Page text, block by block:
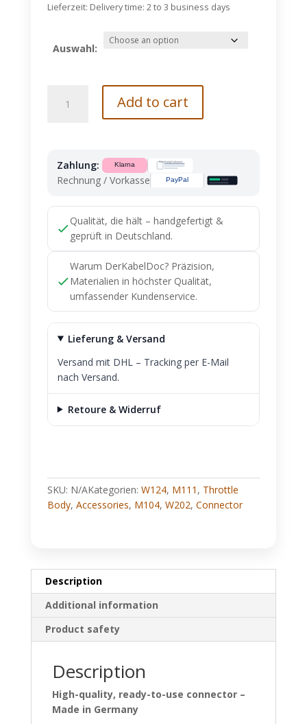
Lieferzeit: Delivery time: 2 to 3 business days
Auswahl:
Benz
Install
quantity
Add to cart
Zahlung:
Rechnung / Vorkasse
Qualität, die hält – handgefertigt &
geprüft in Deutschland.
Warum DerKabelDoc? Präzision,
Materialien in höchster Qualität,
umfassender Kundenservice.
Lieferung & Versand
Versand mit DHL – Tracking per E-Mail
nach Versand.
Retoure & Widerruf
SKU: N/AKategorien: W124, M111 , Throttle
Body, Accessories, M104, W202, Connector
Description
Additional information
Product safety
Description
High-quality, ready-to-use connector –
Made in Germany